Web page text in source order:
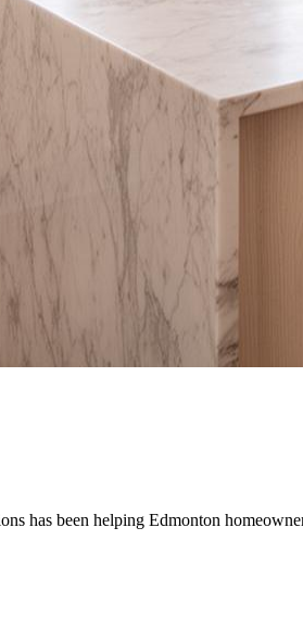
has been helping Edmonton